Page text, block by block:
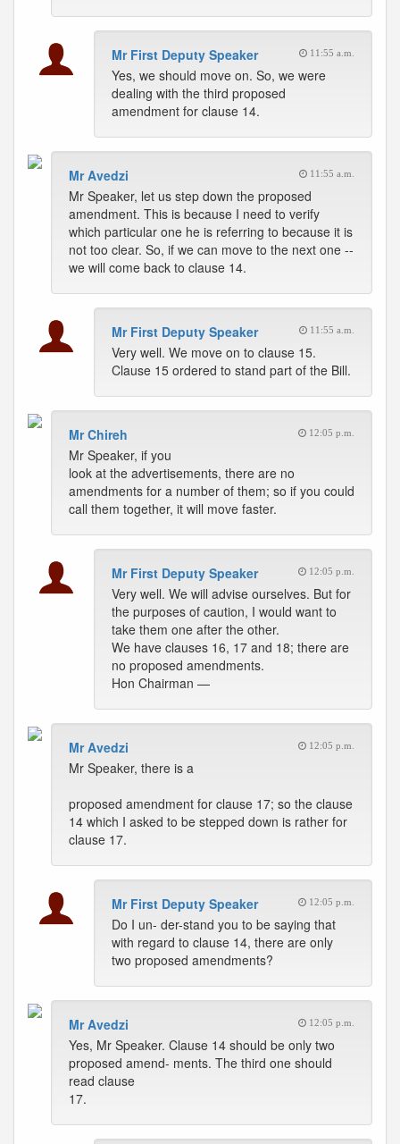
Mr First Deputy Speaker 11:55 a.m.
Yes, we should move on. So, we were
dealing with the third proposed
amendment for clause 14.
Mr Avedzi 11:55 a.m.
Mr Speaker, let us step down the proposed
amendment. This is because I need to verify
which particular one he is referring to because it is
not too clear. So, if we can move to the next one --
we will come back to clause 14.
Mr First Deputy Speaker 11:55 a.m.
Very well. We move on to clause 15.
Clause 15 ordered to stand part of the Bill.
Mr Chireh 12:05 p.m.
Mr Speaker, if you
look at the advertisements, there are no
amendments for a number of them; so if you could
call them together, it will move faster.
Mr First Deputy Speaker 12:05 p.m.
Very well. We will advise ourselves. But for
the purposes of caution, I would want to
take them one after the other.
We have clauses 16, 17 and 18; there are
no proposed amendments.
Hon Chairman —
Mr Avedzi 12:05 p.m.
Mr Speaker, there is a
proposed amendment for clause 17; so the clause
14 which I asked to be stepped down is rather for
clause 17.
Mr First Deputy Speaker 12:05 p.m.
Do I un- der-stand you to be saying that
with regard to clause 14, there are only
two proposed amendments?
Mr Avedzi 12:05 p.m.
Yes, Mr Speaker. Clause 14 should be only two
proposed amend- ments. The third one should
read clause
17.